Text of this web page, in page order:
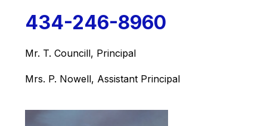
434-246-8960
Mr. T. Councill, Principal
Mrs. P. Nowell, Assistant Principal